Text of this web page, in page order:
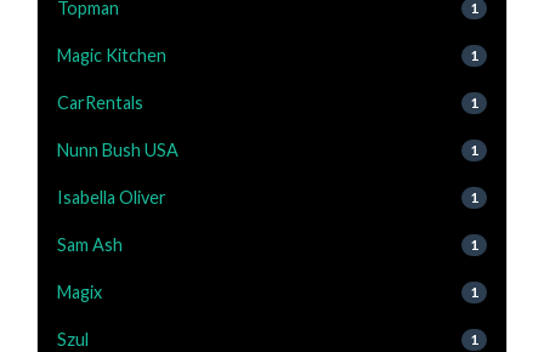
Topman 1
Magic Kitchen 1
CarRentals 1
Nunn Bush USA 1
Isabella Oliver 1
Sam Ash 1
Magix 1
Szul 1